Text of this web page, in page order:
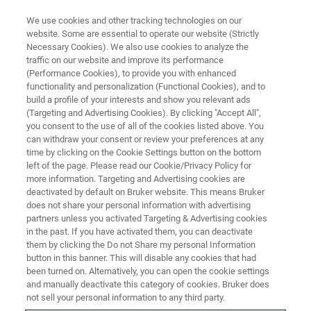
PROTEIN CRYSTALLOGRAPHY FOR THE NEXT GENERATION
Bruker-AXS & UNC Symposium
Friday, August 7, 2026 - 09:00 AM to 05:00 PM
REGISTER HERE
We use cookies and other tracking technologies on our
website. Some are essential to operate our website (Strictly
Necessary Cookies). We also use cookies to analyze the
traffic on our website and improve its performance
(Performance Cookies), to provide you with enhanced
functionality and personalization (Functional Cookies), and to
build a profile of your interests and show you relevant ads
(Targeting and Advertising Cookies). By clicking "Accept All",
you consent to the use of all of the cookies listed above. You
can withdraw your consent or review your preferences at any
time by clicking on the Cookie Settings button on the bottom
left of the page. Please read our Cookie/Privacy Policy for
more information. Targeting and Advertising cookies are
deactivated by default on Bruker website. This means Bruker
does not share your personal information with advertising
partners unless you activated Targeting & Advertising cookies
in the past. If you have activated them, you can deactivate
them by clicking the Do not Share my personal Information
button in this banner. This will disable any cookies that had
been turned on. Alternatively, you can open the cookie settings
and manually deactivate this category of cookies. Bruker does
not sell your personal information to any third party.